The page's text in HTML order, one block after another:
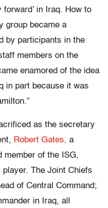
forward’ in Iraq. How to
group became a
by participants in the
members on the
enamored of the idea
in part because it was
as the secretary
Robert Gates, a
member of the ISG,
The Joint Chiefs
of Central Command;
in Iraq, all